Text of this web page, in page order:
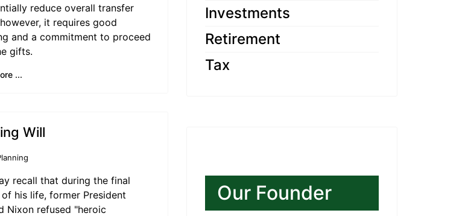
reduce overall transfer
it requires good
and a commitment to proceed
gifts.
...
Will
recall that during the final
his life, former President
Nixon refused "heroic
Investments
Retirement
Tax
Our Founder